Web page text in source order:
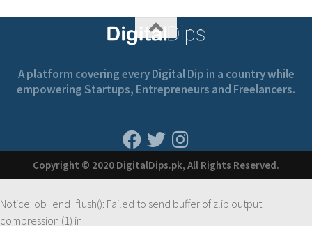
A platform covering every Digital Dip in a country while
empowering Startups, Entrepreneurs and Freelancers.
Copyright © 2020 DigitalDips.pk, All Rights Reserved.
Notice: ob_end_flush(): Failed to send buffer of zlib output
compression (1) in